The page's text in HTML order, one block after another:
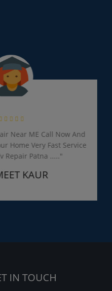
ME Call Now And
Very Fast Service
Patna ....."
KAUR
IN TOUCH